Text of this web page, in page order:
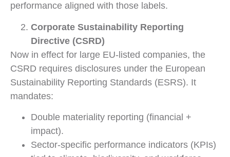
performance aligned with those labels.
Corporate Sustainability Reporting
Directive (CSRD)
Now in effect for large EU-listed companies, the
CSRD requires disclosures under the European
Sustainability Reporting Standards (ESRS). It
mandates:
Double materiality reporting (financial +
impact).
Sector-specific performance indicators (KPIs)